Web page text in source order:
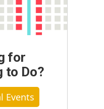
for
to Do?
Events